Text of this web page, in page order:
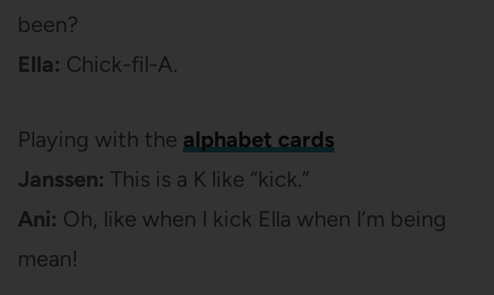
been?
Ella: Chick-fil-A.
Playing with the alphabet cards
Janssen: This is a K like “kick.”
Ani: Oh, like when I kick Ella when I’m being
mean!